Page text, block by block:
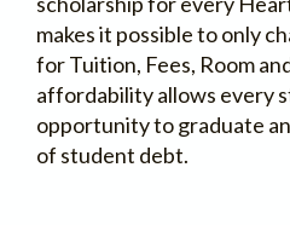
makes it possible to only
for Tuition, Fees, Room
affordability allows every
opportunity to graduate
of student debt.